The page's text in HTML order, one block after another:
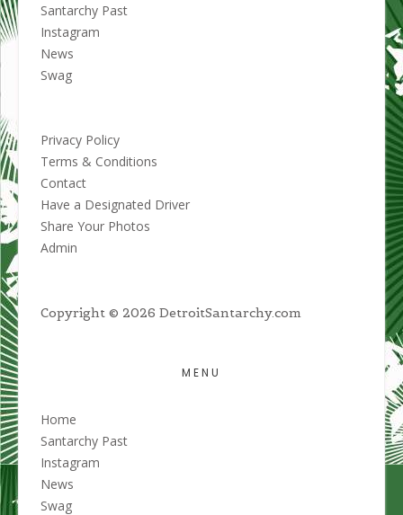
Santarchy Past
Instagram
News
Swag
Privacy Policy
Terms & Conditions
Contact
Have a Designated Driver
Share Your Photos
Admin
Copyright © 2026 DetroitSantarchy.com
MENU
Home
Santarchy Past
Instagram
News
Swag